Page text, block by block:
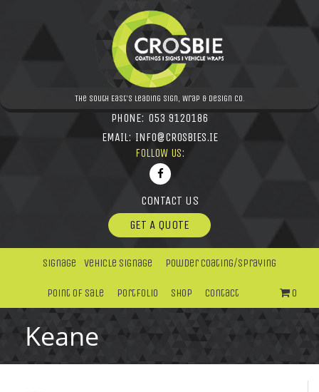
The South East's leading Sign, Wrap & Design Co.
PHONE: 053 9120186
EMAIL: INFO@CROSBIES.IE
FOLLOW US:
CONTACT US
GET A QUOTE
Signage Vehicle Signage Powder Coating/Spraying
Point Of Sale Portfolio Shop Contact 0
Keane